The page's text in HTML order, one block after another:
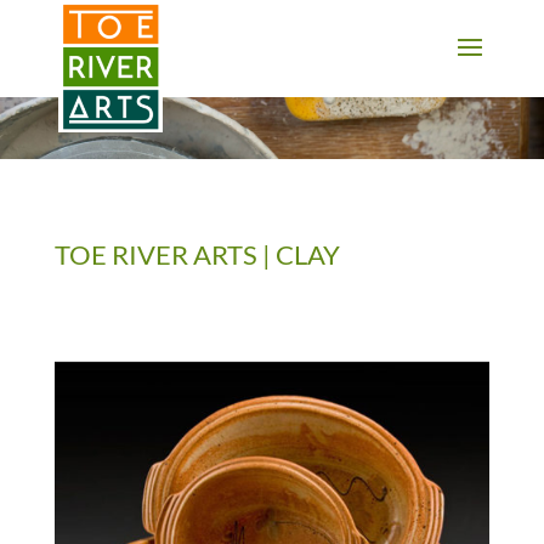
2 3 4 5 6 7 8 9 10 11
TOE RIVER ARTS | CLAY